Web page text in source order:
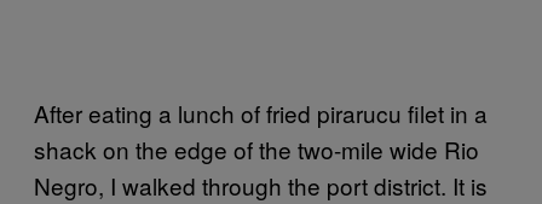
After eating a lunch of fried pirarucu filet in a
shack on the edge of the two-mile wide Rio
Negro, I walked through the port district. It is